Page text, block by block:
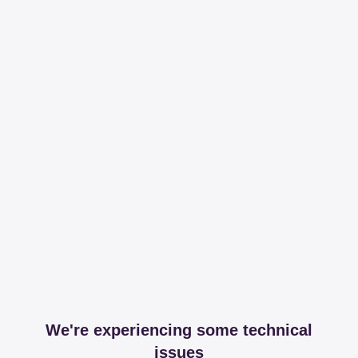
We're experiencing some technical
issues